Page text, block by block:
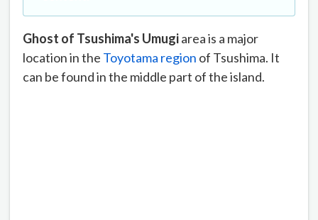
Ghost of Tsushima's Umugiarea is a major
location in the Toyotama region of Tsushima. It
can be found in the middle part of the island.